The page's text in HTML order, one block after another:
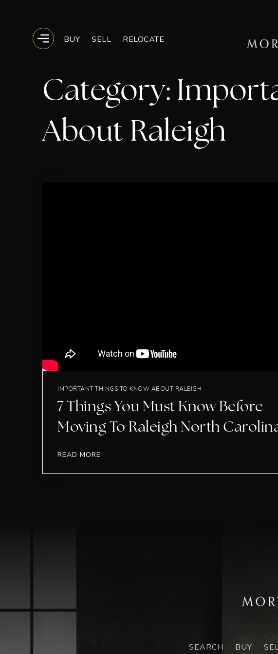
BUTTON ICON
BUY SELL RELOCATE
Category:
About Raleigh
IMPORTANT THINGS TO KNOW ABOUT RALEIGH
7 Things You Must Know Before
Moving To Raleigh North
READ MORE
SEARCH BUY